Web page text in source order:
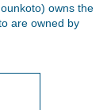
owns the
are owned by